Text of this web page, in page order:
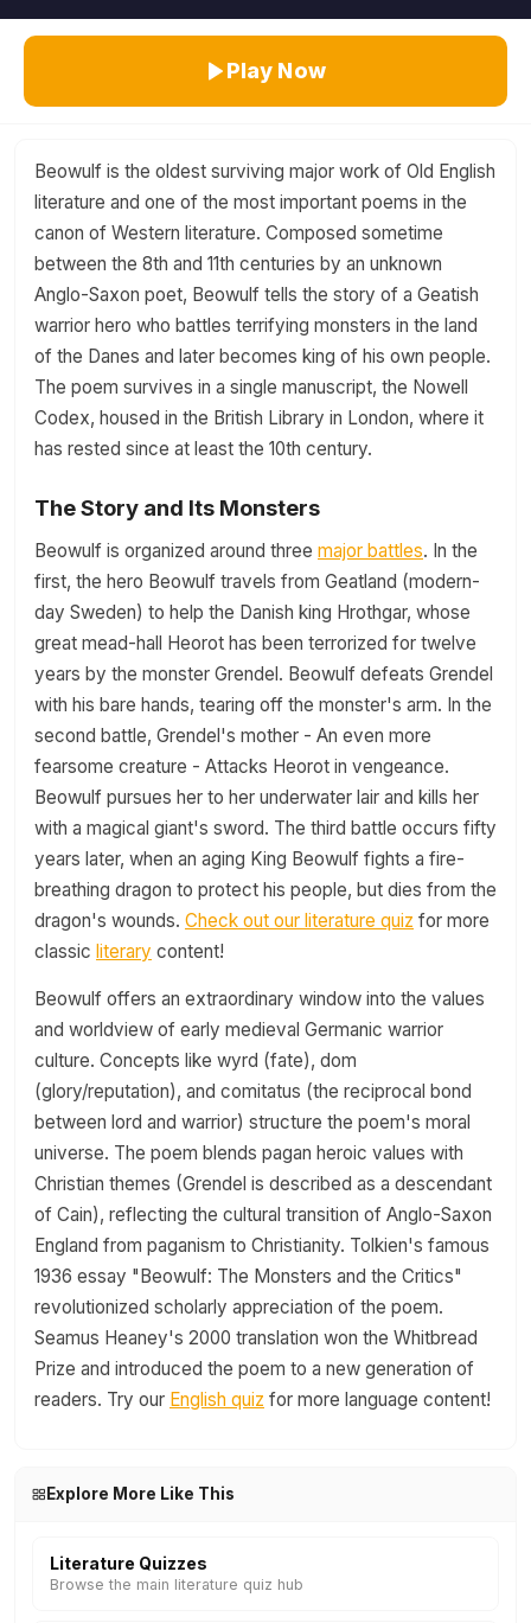
Play Now
Beowulf is the oldest surviving major work of Old English
literature and one of the most important poems in the
canon of Western literature. Composed sometime
between the 8th and 11th centuries by an unknown
Anglo-Saxon poet, Beowulf tells the story of a Geatish
warrior hero who battles terrifying monsters in the land
of the Danes and later becomes king of his own people.
The poem survives in a single manuscript, the Nowell
Codex, housed in the British Library in London, where it
has rested since at least the 10th century.
The Story and Its Monsters
Beowulf is organized around three major battles. In the
first, the hero Beowulf travels from Geatland (modern-
day Sweden) to help the Danish king Hrothgar, whose
great mead-hall Heorot has been terrorized for twelve
years by the monster Grendel. Beowulf defeats Grendel
with his bare hands, tearing off the monster's arm. In the
second battle, Grendel's mother - An even more
fearsome creature - Attacks Heorot in vengeance.
Beowulf pursues her to her underwater lair and kills her
with a magical giant's sword. The third battle occurs fifty
years later, when an aging King Beowulf fights a fire-
breathing dragon to protect his people, but dies from the
dragon's wounds. Check out our literature quiz for more
classic literary content!
Beowulf offers an extraordinary window into the values
and worldview of early medieval Germanic warrior
culture. Concepts like wyrd (fate), dom
(glory/reputation), and comitatus (the reciprocal bond
between lord and warrior) structure the poem's moral
universe. The poem blends pagan heroic values with
Christian themes (Grendel is described as a descendant
of Cain), reflecting the cultural transition of Anglo-Saxon
England from paganism to Christianity. Tolkien's famous
1936 essay "Beowulf: The Monsters and the Critics"
revolutionized scholarly appreciation of the poem.
Seamus Heaney's 2000 translation won the Whitbread
Prize and introduced the poem to a new generation of
readers. Try our English quiz for more language content!
Explore More Like This
Literature Quizzes
Browse the main literature quiz hub